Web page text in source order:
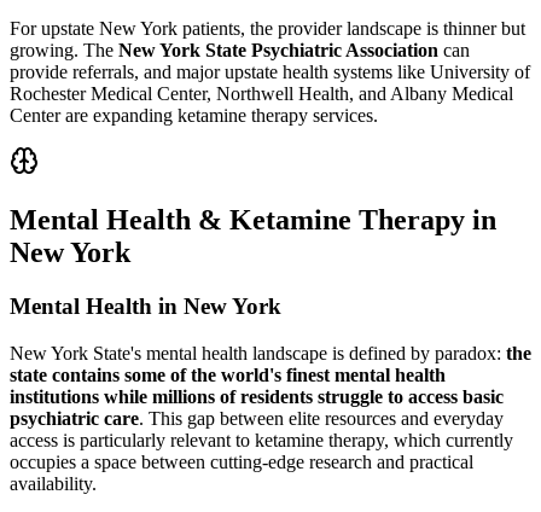
For upstate New York patients, the provider landscape is thinner but
growing. The New York State Psychiatric Association can
provide referrals, and major upstate health systems like University of
Rochester Medical Center, Northwell Health, and Albany Medical
Center are expanding ketamine therapy services.
Mental Health & Ketamine Therapy in
New York
Mental Health in New York
New York State's mental health landscape is defined by paradox: the
state contains some of the world's finest mental health
institutions while millions of residents struggle to access basic
psychiatric care. This gap between elite resources and everyday
access is particularly relevant to ketamine therapy, which currently
occupies a space between cutting-edge research and practical
availability.